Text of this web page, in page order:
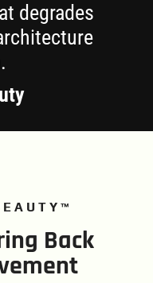
degrades
Back